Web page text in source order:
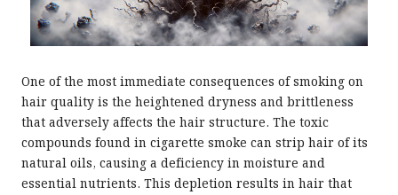
One of the most immediate consequences of smoking on
hair quality is the heightened dryness and brittleness
that adversely affects the hair structure. The toxic
compounds found in cigarette smoke can strip hair of its
natural oils, causing a deficiency in moisture and
essential nutrients. This depletion results in hair that